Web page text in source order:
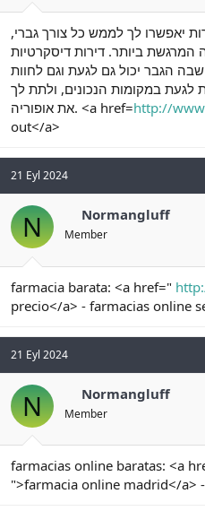
יאפשרו לך לממש כל צורך גברי,
המרגשת ביותר. דירות דיסקרטיות
הגבר יכול גם לגעת וגם לחוות
לגעת במקומות הנכונים, ולתת לך
את אופוריה. <a href=http://
out</a>
21 Eyl 2024
N Normangluff
Member
farmacia barata: <a href="
precio</a> - farmacias online
21 Eyl 2024
N Normangluff
Member
farmacias online baratas: <a
">farmacia online madrid</a>